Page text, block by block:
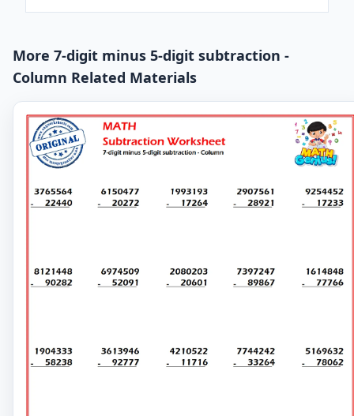
More 7-digit minus 5-digit subtraction -
Column Related Materials